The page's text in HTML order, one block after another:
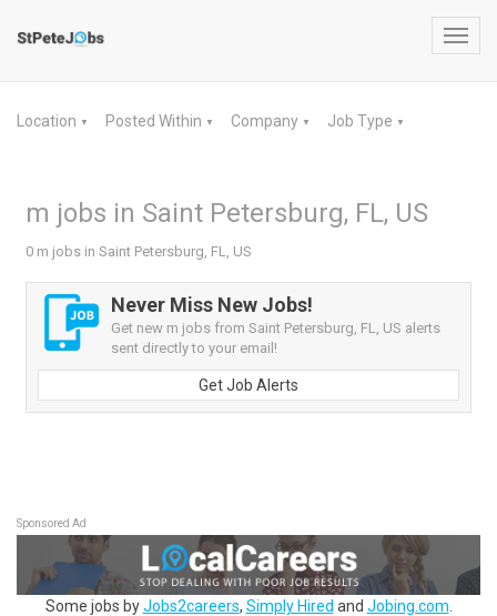
Location ▼ Posted Within ▼ Company ▼ Job Type ▼
m jobs in Saint Petersburg, FL, US
0 m jobs in Saint Petersburg, FL, US
Never Miss New Jobs!
Get new m jobs from Saint Petersburg, FL, US alerts
sent directly to your email!
Get Job Alerts
Sponsored Ad
Some jobs byJobs2careers, Simply Hired and Jobing.com